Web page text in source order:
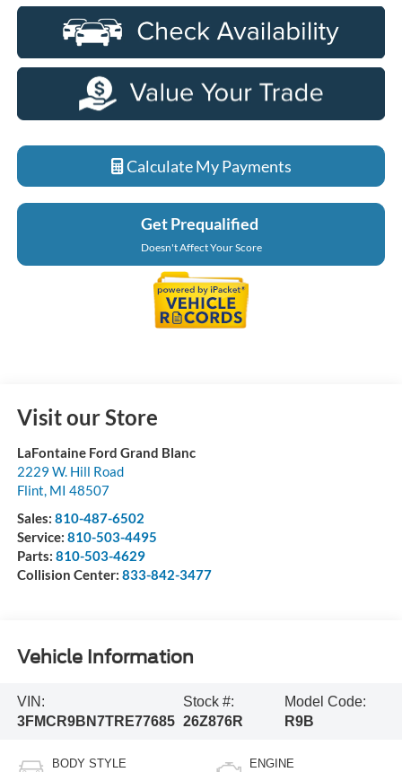
Calculate My Payments
Get Prequalified
Doesn't Affect Your Score
Visit our Store
LaFontaine Ford Grand Blanc
2229 W. Hill Road
Flint, MI 48507
Sales: 810-487-6502
Service: 810-503-4495
Parts: 810-503-4629
Collision Center: 833-842-3477
Vehicle Information
VIN:
3FMCR9BN7TRE77685
Stock #:
26Z876R
Model Code:
R9B
BODY STYLE ENGINE